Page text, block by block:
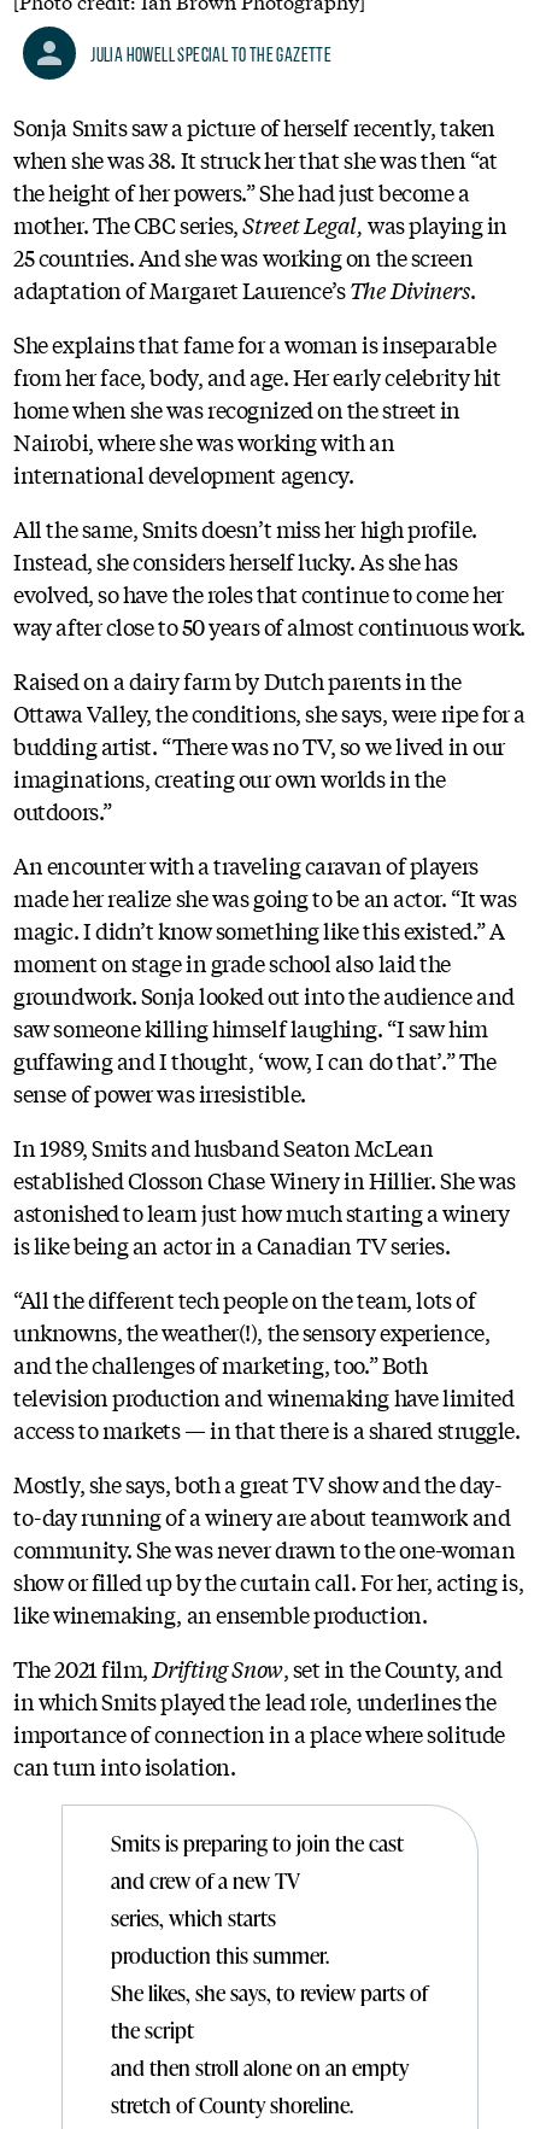
Julia Howell Special to the Gazette
Sonja Smits saw a picture of herself recently, taken
when she was 38. It struck her that she was then “at
the height of her powers.” She had just become a
mother. The CBC series,Street Legal,was playing in
25 countries. And she was working on the screen
adaptation of Margaret Laurence’sThe Diviners.
She explains that fame for a woman is inseparable
from her face, body, and age. Her early celebrity hit
home when she was recognized on the street in
Nairobi, where she was working with an
international development agency.
All the same, Smits doesn’t miss her high profile.
Instead, she considers herself lucky. As she has
evolved, so have the roles that continue to come her
way after close to 50 years of almost continuous work.
Raised on a dairy farm by Dutch parents in the
Ottawa Valley, the conditions, she says, were ripe for a
budding artist. “There was no TV, so we lived in our
imaginations, creating our own worlds in the
outdoors.”
An encounter with a traveling caravan of players
made her realize she was going to be an actor. “It was
magic. I didn’t know something like this existed.” A
moment on stage in grade school also laid the
groundwork. Sonja looked out into the audience and
saw someone killing himself laughing. “I saw him
guffawing and I thought, ‘wow, I can do that’.” The
sense of power was irresistible.
In 1989, Smits and husband Seaton McLean
established Closson Chase Winery in Hillier. She was
astonished to learn just how much starting a winery
is like being an actor in a Canadian TV series.
“All the different tech people on the team, lots of
unknowns, the weather(!), the sensory experience,
and the challenges of marketing, too.” Both
television production and winemaking have limited
access to markets — in that there is a shared struggle.
Mostly, she says, both a great TV show and the day-
to-day running of a winery are about teamwork and
community. She was never drawn to the one-woman
show or filled up by the curtain call. For her, acting is,
like winemaking, an ensemble production.
The 2021 film,Drifting Snow, set in the County, and
in which Smits played the lead role, underlines the
importance of connection in a place where solitude
can turn into isolation.
Smits is preparing to join the cast
and crew of a new TV
series, which starts
production this summer.
She likes, she says, to review parts of
the script
and then stroll alone on an empty
stretch of County shoreline.